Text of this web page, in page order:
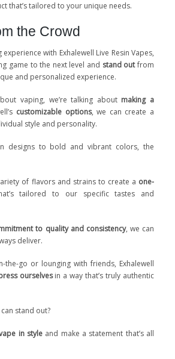
that’s tailored to your unique needs.
the Crowd
with Exhalewell Live Resin Vapes,
game to the next level and stand outfrom
and personalized experience.
vaping, we’re talking about making a
customizable options, we can create a
style and personality.
designs to bold and vibrant colors, the
of flavors and strains to create a one-
tailored to our specific tastes and
to quality and consistency, we can
deliver.
the-go or lounging with friends, Exhalewell
ourselvesin a way that’s truly authentic
stand out?
in style and make a statement that’s all